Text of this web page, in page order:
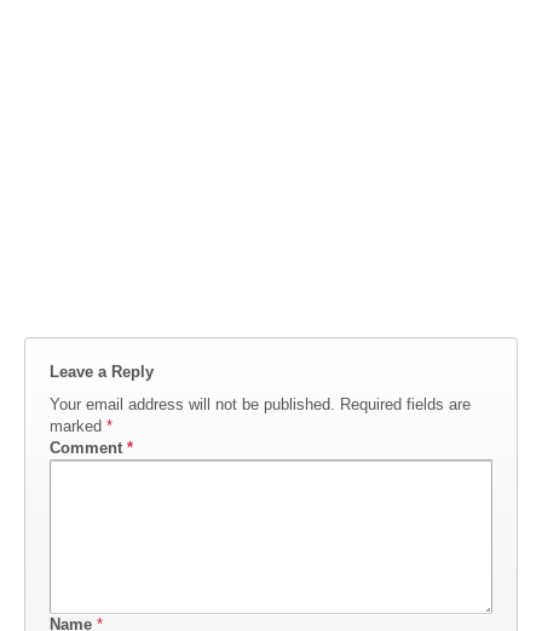
Leave a Reply
Your email address will not be published. Required fields are
marked *
Comment *
Name *